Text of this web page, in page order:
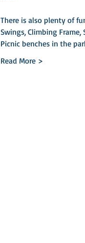
There is also plenty of
Swings, Climbing
Picnic benches in the
Read More >